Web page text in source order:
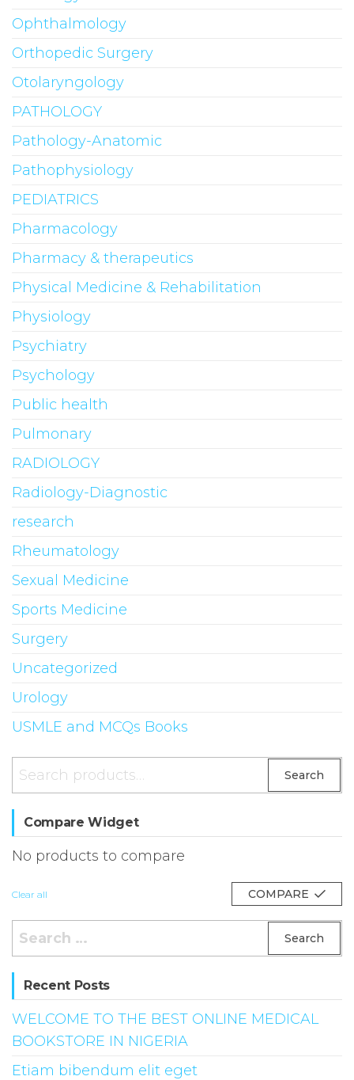
Ophthalmology
Orthopedic Surgery
Otolaryngology
PATHOLOGY
Pathology-Anatomic
Pathophysiology
PEDIATRICS
Pharmacology
Pharmacy & therapeutics
Physical Medicine & Rehabilitation
Physiology
Psychiatry
Psychology
Public health
Pulmonary
RADIOLOGY
Radiology-Diagnostic
research
Rheumatology
Sexual Medicine
Sports Medicine
Surgery
Uncategorized
Urology
USMLE and MCQs Books
Search
for:
Search
Compare Widget
No products to compare
Clear all COMPARE
Search
for:
Recent Posts
WELCOME TO THE BEST ONLINE MEDICAL
BOOKSTORE IN NIGERIA
Etiam bibendum elit eget